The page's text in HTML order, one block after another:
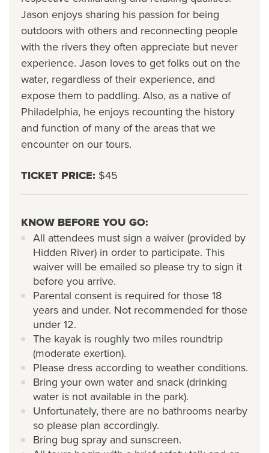
Jason enjoys sharing his passion for being
outdoors with others and reconnecting people
with the rivers they often appreciate but never
experience. Jason loves to get folks out on the
water, regardless of their experience, and
expose them to paddling. Also, as a native of
Philadelphia, he enjoys recounting the history
and function of many of the areas that we
encounter on our tours.
TICKET PRICE: $45
KNOW BEFORE YOU GO:
All attendees must sign a waiver (provided by
Hidden River) in order to participate. This
waiver will be emailed so please try to sign it
before you arrive.
Parental consent is required for those 18
years and under. Not recommended for those
under 12.
The kayak is roughly two miles roundtrip
(moderate exertion).
Please dress according to weather conditions.
Bring your own water and snack (drinking
water is not available in the park).
Unfortunately, there are no bathrooms nearby
so please plan accordingly.
Bring bug spray and sunscreen.